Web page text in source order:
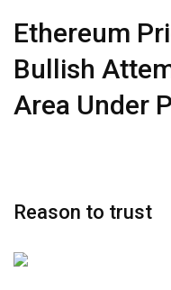
Ethereum
Bullish
Area Under
Reason to trust